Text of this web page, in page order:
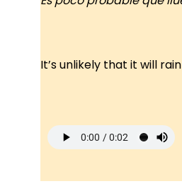
It’s unlikely that it will